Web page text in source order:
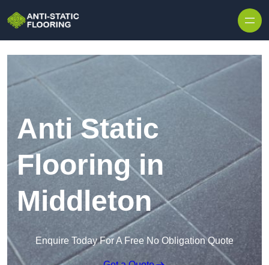
Anti Static
Flooring in
Middleton
Enquire Today For A Free No Obligation Quote